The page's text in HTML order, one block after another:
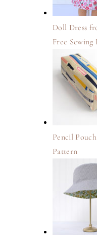
Doll Dress
Free Sewing
Pencil
Pattern